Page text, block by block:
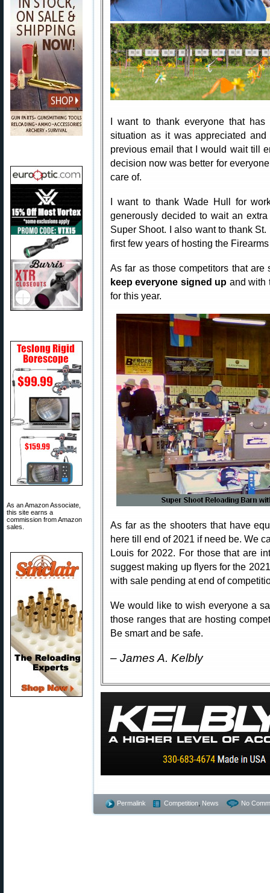
As an Amazon Associate,
this site earns a
commission from Amazon
sales.
I want to thank everyone that
situation as it was appreciated
previous email that I would wait till
decision now was better for
care of.
I want to thank Wade Hull for
generously decided to wait an
Super Shoot. I also want to thank
first few years of hosting the
As far as those competitors that
keep everyone signed up and with
for this year.
As far as the shooters that have
here till end of 2021 if need be. We
Louis for 2022. For those that are
suggest making up flyers for the
with sale pending at end of
We would like to wish everyone a
those ranges that are hosting
Be smart and be safe.
– James A. Kelbly
Permalink Competition News No